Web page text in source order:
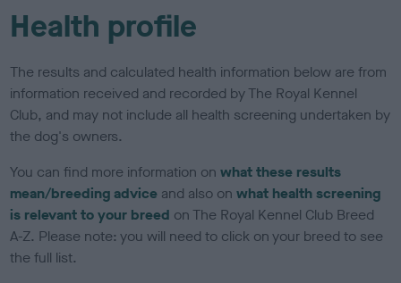
Health profile
The results and calculated health information below are from
information received and recorded by The Royal Kennel
Club, and may not include all health screening undertaken by
the dog's owners.
You can find more information onwhat these results
mean/breeding advice and also onwhat health screening
is relevant to your breed on The Royal Kennel Club Breed
A-Z. Please note: you will need to click on your breed to see
the full list.